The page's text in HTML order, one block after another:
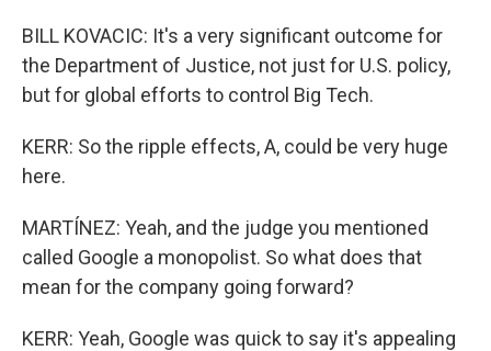
BILL KOVACIC: It's a very significant outcome for
the Department of Justice, not just for U.S. policy,
but for global efforts to control Big Tech.
KERR: So the ripple effects, A, could be very huge
here.
MARTÍNEZ: Yeah, and the judge you mentioned
called Google a monopolist. So what does that
mean for the company going forward?
KERR: Yeah, Google was quick to say it's appealing